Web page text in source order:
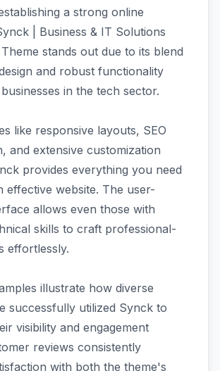
a strong online
| Business & IT Solutions
stands out due to its blend
and robust functionality
in the tech sector.
like responsive layouts, SEO
and extensive customization
provides everything you need
effective website. The user-
allows even those with
skills to craft professional-
effortlessly.
illustrate how diverse
successfully utilized Synck to
visibility and engagement
reviews consistently
with both the theme's